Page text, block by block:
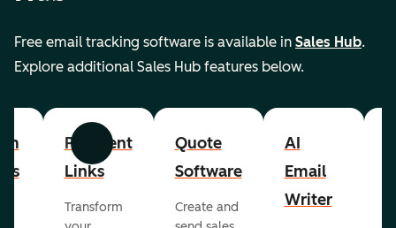
Free email tracking software is available in Sales Hub.
Explore additional Sales Hub features below.
Previous Next
Payment
Links
Transform
Quote
Software
Create and
AI
Email
Writer